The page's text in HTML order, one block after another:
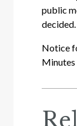
public
Notice
Minutes